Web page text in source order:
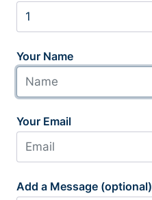
Your Name
Your Email
Add a Message (optional)